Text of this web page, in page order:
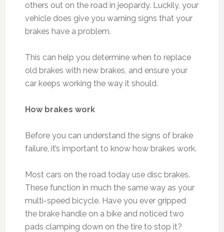
others out on the road in jeopardy. Luckily, your
vehicle does give you warning signs that your
brakes have a problem.
This can help you determine when to replace
old brakes with new brakes, and ensure your
car keeps working the way it should.
How brakes work
Before you can understand the signs of brake
failure, it’s important to know how brakes work.
Most cars on the road today use disc brakes.
These function in much the same way as your
multi-speed bicycle. Have you ever gripped
the brake handle on a bike and noticed two
pads clamping down on the tire to stop it?